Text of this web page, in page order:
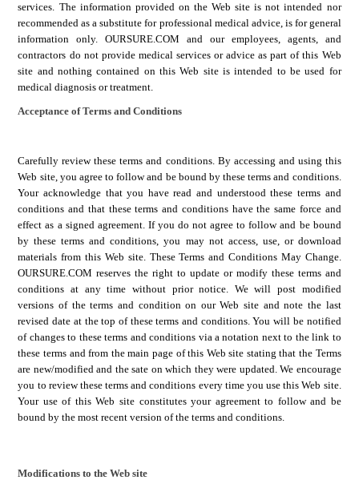
services. The information provided on the Web site is not intended nor
recommended as a substitute for professional medical advice, is for general
information only.OURSURE.COMand our employees, agents, and
contractors do not provide medical services or advice as part of this Web
site and nothing contained on this Web site is intended to be used for
medical diagnosis or treatment.
Acceptance of Terms and Conditions
Carefully review these terms and conditions. By accessing and using this
Web site, you agree to follow and be bound by these terms and conditions.
Your acknowledge that you have read and understood these terms and
conditions and that these terms and conditions have the same force and
effect as a signed agreement. If you do not agree to follow and be bound
by these terms and conditions, you may not access, use, or download
materials from this Web site. These Terms and Conditions May Change.
OURSURE.COMreserves the right to update or modify these terms and
conditions at any time without prior notice. We will post modified
versions of the terms and condition on our Web site and note the last
revised date at the top of these terms and conditions. You will be notified
of changes to these terms and conditions via a notation next to the link to
these terms and from the main page of this Web site stating that the Terms
are new/modified and the sate on which they were updated. We encourage
you to review these terms and conditions every time you use this Web site.
Your use of this Web site constitutes your agreement to follow and be
bound by the most recent version of the terms and conditions.
Modifications to the Web site